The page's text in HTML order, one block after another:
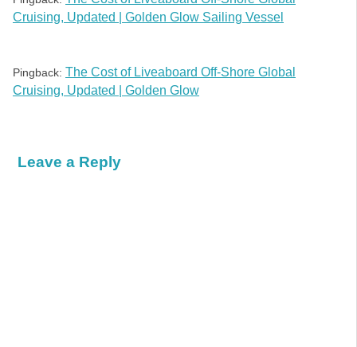
Cruising, Updated | Golden Glow Sailing Vessel
Pingback: The Cost of Liveaboard Off-Shore Global
Cruising, Updated | Golden Glow
Leave a Reply